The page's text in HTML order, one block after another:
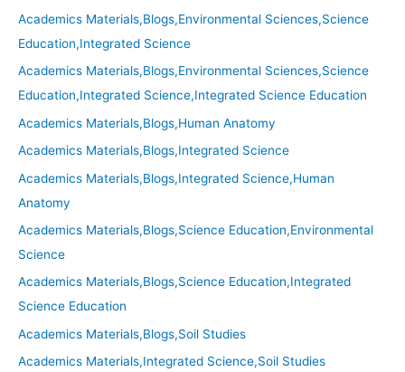
Academics Materials,Blogs,Environmental Sciences,Science
Education,Integrated Science
Academics Materials,Blogs,Environmental Sciences,Science
Education,Integrated Science,Integrated Science Education
Academics Materials,Blogs,Human Anatomy
Academics Materials,Blogs,Integrated Science
Academics Materials,Blogs,Integrated Science,Human
Anatomy
Academics Materials,Blogs,Science Education,Environmental
Science
Academics Materials,Blogs,Science Education,Integrated
Science Education
Academics Materials,Blogs,Soil Studies
Academics Materials,Integrated Science,Soil Studies